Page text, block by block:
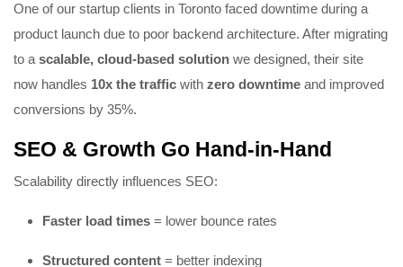
One of our startup clients in Toronto faced downtime during a
product launch due to poor backend architecture. After migrating
to ascalable, cloud-based solution we designed, their site
now handles 10x the traffic with zero downtime and improved
conversions by 35%.
SEO & Growth Go Hand-in-Hand
Scalability directly influences SEO:
Faster load times = lower bounce rates
Structured content = better indexing